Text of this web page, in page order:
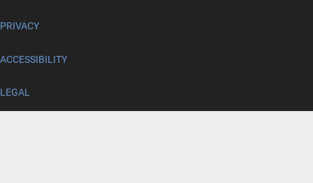
PRIVACY
ACCESSIBILITY
LEGAL